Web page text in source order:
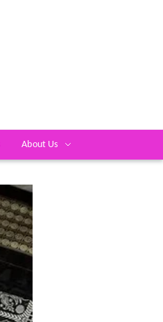
About Us